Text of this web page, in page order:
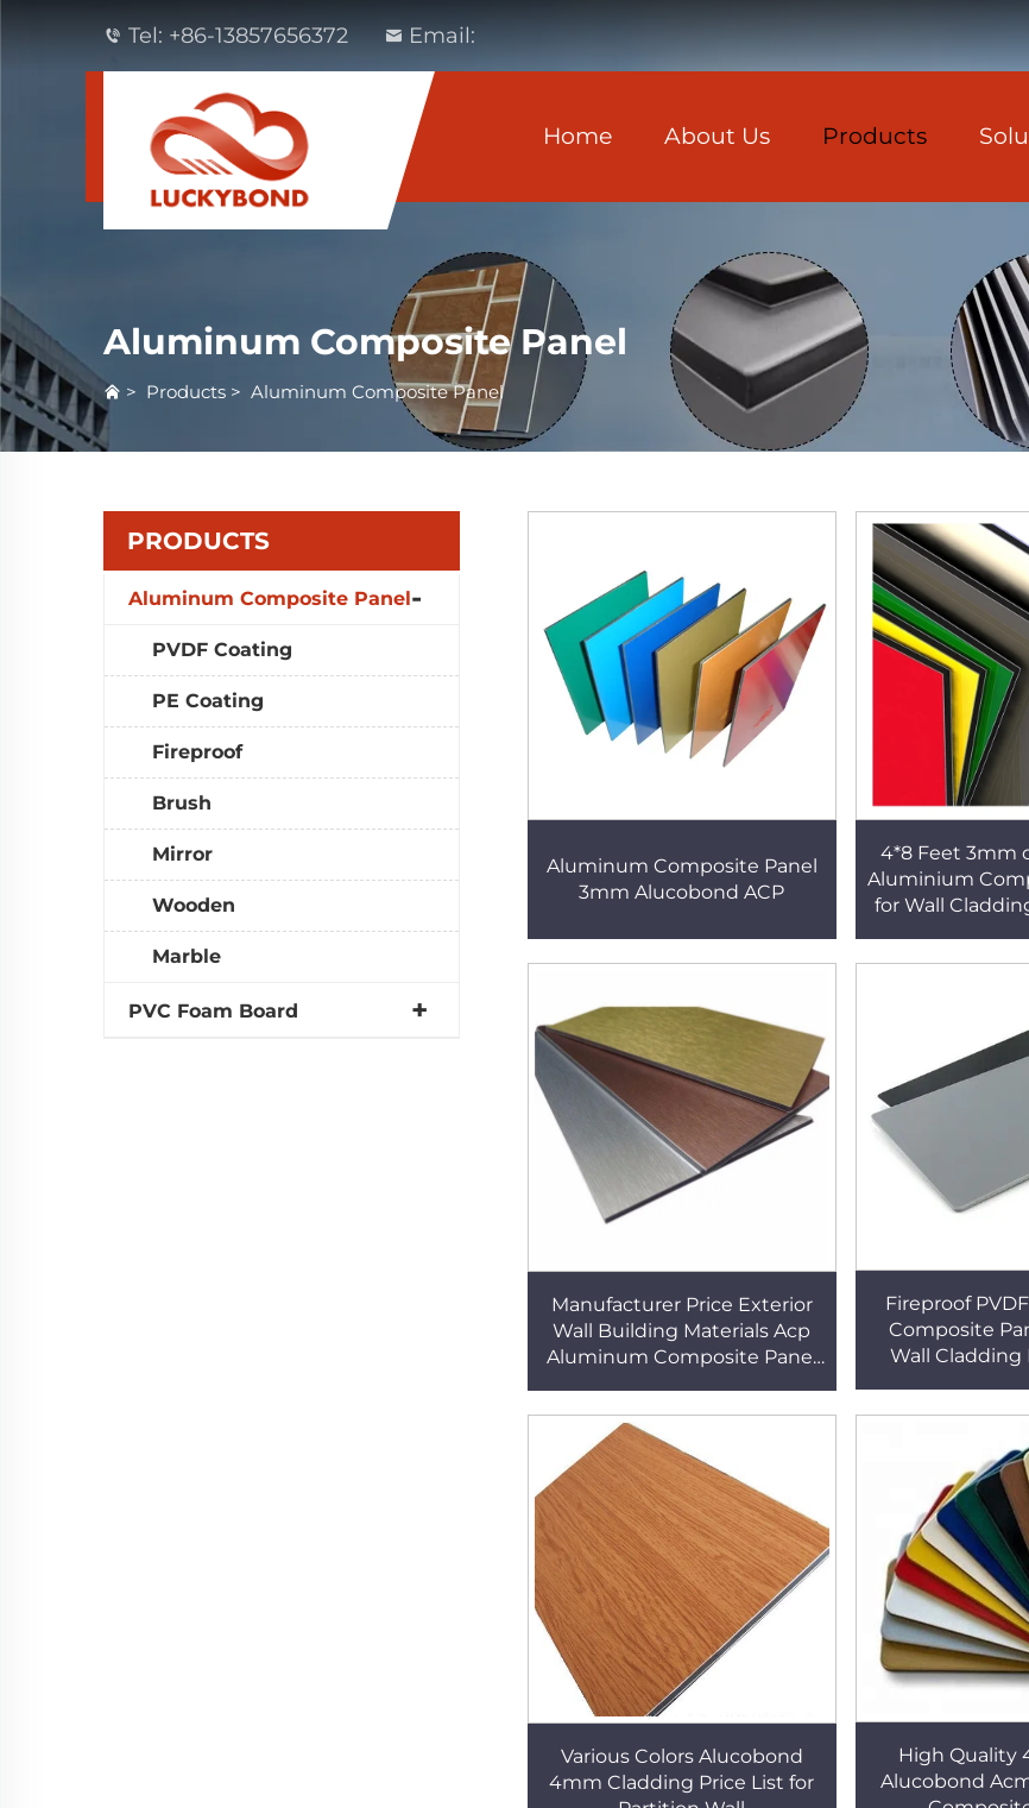
Tel: +86-13857656372 Email:
Home About Us Products
Aluminum Composite Panel
> Products > Aluminum Composite Panel
PRODUCTS
Aluminum Composite Panel
PVDF Coating
PE Coating
Fireproof
Brush
Mirror
Wooden
Marble
PVC Foam Board
Aluminum Composite Panel
3mm Alucobond ACP
4*8 Feet 3mm
Aluminium
for Wall
Manufacturer Price Exterior
Wall Building Materials Acp
Aluminum Composite Panel
Fireproof
Composite
Wall Cladding
Various Colors Alucobond
4mm Cladding Price List for
High Quality
Alucobond